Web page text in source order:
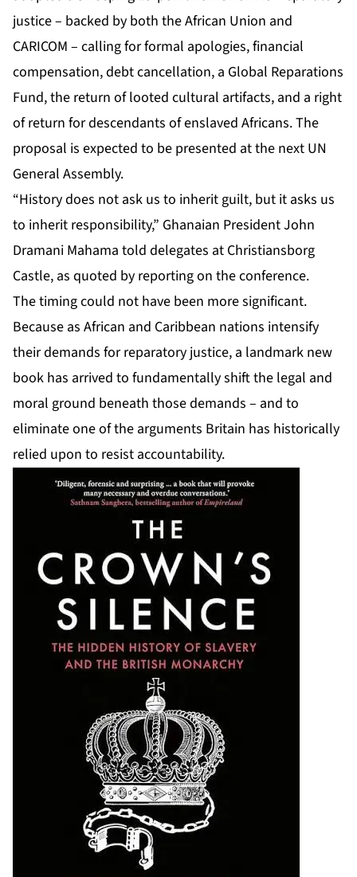
justice – backed by both the African Union and
CARICOM – calling for formal apologies, financial
compensation, debt cancellation, a Global Reparations
Fund, the return of looted cultural artifacts, and a right
of return for descendants of enslaved Africans. The
proposal is expected to be presented at the next UN
General Assembly.
“History does not ask us to inherit guilt, but it asks us
to inherit responsibility,” Ghanaian President John
Dramani Mahama told delegates at Christiansborg
Castle, as quoted by reporting on the conference.
The timing could not have been more significant.
Because as African and Caribbean nations intensify
their demands for reparatory justice, a landmark new
book has arrived to fundamentally shift the legal and
moral ground beneath those demands – and to
eliminate one of the arguments Britain has historically
relied upon to resist accountability.